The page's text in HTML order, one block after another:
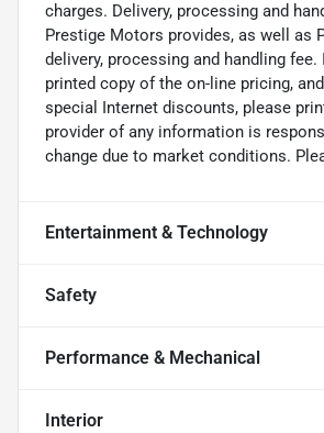
charges. Delivery, processing and
Prestige Motors provides, as well as
delivery, processing and handling
printed copy of the on-line pricing,
special Internet discounts, please
provider of any information is
change due to market conditions.
Entertainment & Technology
Safety
Performance & Mechanical
Interior